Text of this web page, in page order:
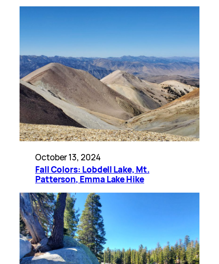
October 13, 2024
Fall Colors: Lobdell Lake, Mt.
Patterson, Emma Lake Hike